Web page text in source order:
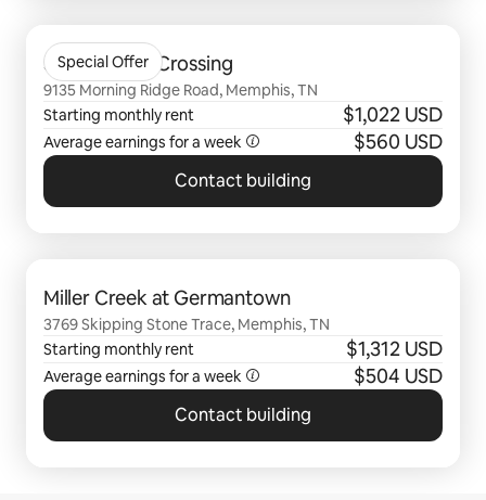
Special Offer
Stonebridge Crossing
9135 Morning Ridge Road, Memphis, TN
Starting monthly rent
$1,022 USD
Average earnings for a week $560 USD
Contact building
Miller Creek at Germantown
3769 Skipping Stone Trace, Memphis, TN
Starting monthly rent
$1,312 USD
Average earnings for a week $504 USD
Contact building